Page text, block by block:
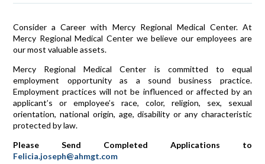
Consider a Career with Mercy Regional Medical Center. At
Mercy Regional Medical Center we believe our employees are
our most valuable assets.
Mercy Regional Medical Center is committed to equal
employment opportunity as a sound business practice.
Employment practices will not be influenced or affected by an
applicant’s or employee’s race, color, religion, sex, sexual
orientation, national origin, age, disability or any characteristic
protected by law.
Please Send Completed Applications to
Felicia.joseph@ahmgt.com